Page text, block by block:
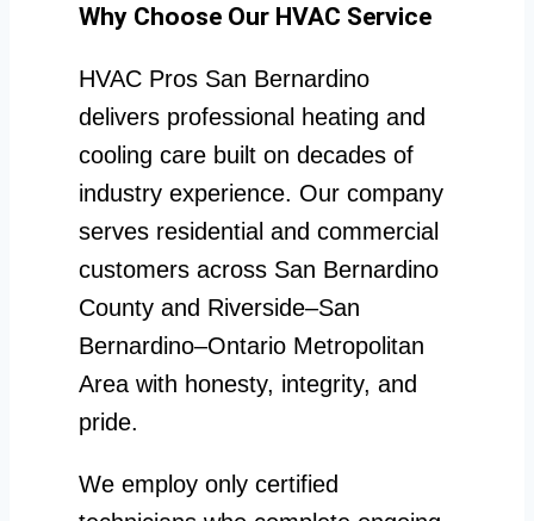
Why Choose Our HVAC Service
HVAC Pros San Bernardino
delivers professional heating and
cooling care built on decades of
industry experience. Our company
serves residential and commercial
customers across San Bernardino
County and Riverside–San
Bernardino–Ontario Metropolitan
Area with honesty, integrity, and
pride.
We employ only certified